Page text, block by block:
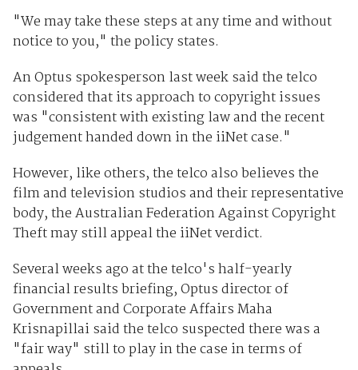
"We may take these steps at any time and without
notice to you," the policy states.
An Optus spokesperson last week said the telco
considered that its approach to copyright issues
was "consistent with existing law and the recent
judgement handed down in the iiNet case."
However, like others, the telco also believes the
film and television studios and their representative
body, the Australian Federation Against Copyright
Theft may still appeal the iiNet verdict.
Several weeks ago at the telco's half-yearly
financial results briefing, Optus director of
Government and Corporate Affairs Maha
Krisnapillai said the telco suspected there was a
"fair way" still to play in the case in terms of